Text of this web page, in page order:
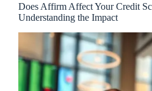
Does Affirm Affect Your Credit
Understanding the Impact